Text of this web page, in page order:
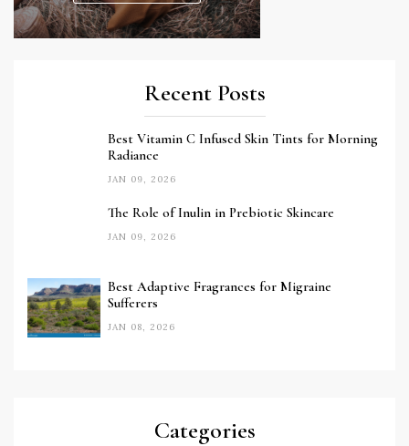
Recent Posts
Best Vitamin C Infused Skin Tints for Morning
Radiance
JAN 09, 2026
The Role of Inulin in Prebiotic Skincare
JAN 09, 2026
Best Adaptive Fragrances for Migraine
Sufferers
JAN 08, 2026
Categories